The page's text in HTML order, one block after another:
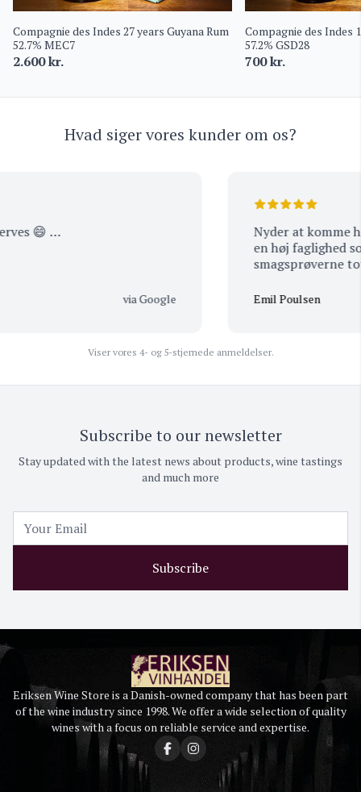
Compagnie des Indes 27 years Guyana Rum
52.7% MEC7
2.600kr.
Compagnie des Indes
57.2% GSD28
700kr.
Hvad siger vores kunder om os?
😄 …
via Google
Nyder at komme
en høj faglighed
Emil Poulsen
Viser vores 4- og 5-stjernede anmeldelser.
Subscribe to our newsletter
Stay updated with the latest news about products, wine tastings
and much more
Subscribe
Eriksen Wine Store is a Danish-owned company that has been part
of the wine industry since 1998. We offer a wide selection of quality
wines with a focus on reliable service and expertise.